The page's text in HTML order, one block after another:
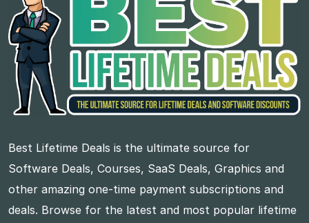
Best Lifetime Deals is the ultimate source for
Software Deals, Courses, SaaS Deals, Graphics and
other amazing one-time payment subscriptions and
deals. Browse for the latest and most popular lifetime